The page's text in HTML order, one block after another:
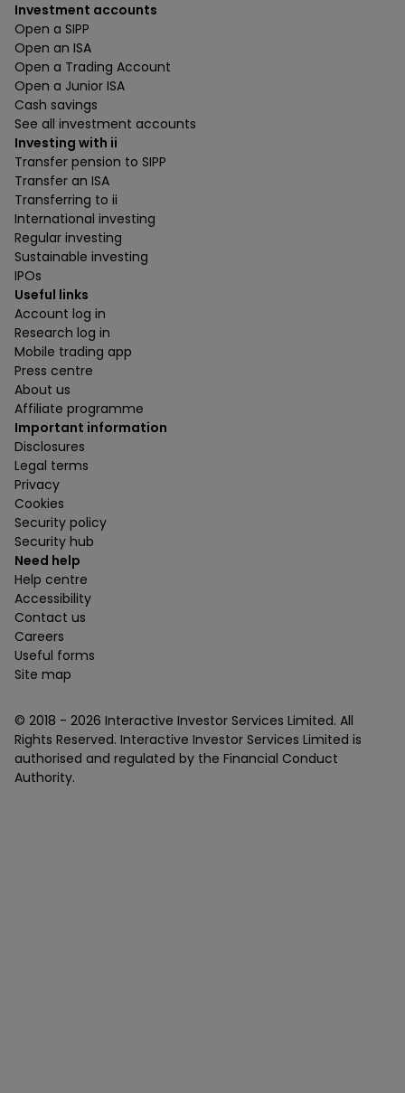
Investment accounts
Open a SIPP
Open an ISA
Open a Trading Account
Open a Junior ISA
Cash savings
See all investment accounts
Investing with ii
Transfer pension to SIPP
Transfer an ISA
Transferring to ii
International investing
Regular investing
Sustainable investing
IPOs
Useful links
Account log in
Research log in
Mobile trading app
Press centre
About us
Affiliate programme
Important information
Disclosures
Legal terms
Privacy
Cookies
Security policy
Security hub
Need help
Help centre
Accessibility
Contact us
Careers
Useful forms
Site map
© 2018 - 2026 Interactive Investor Services Limited. All
Rights Reserved. Interactive Investor Services Limited is
authorised and regulated by the Financial Conduct
Authority.